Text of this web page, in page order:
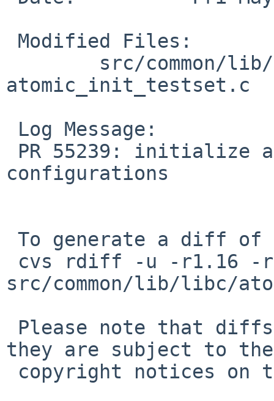
atomic_init_testset.c
configurations
src/common/lib/libc/
they are subject to the